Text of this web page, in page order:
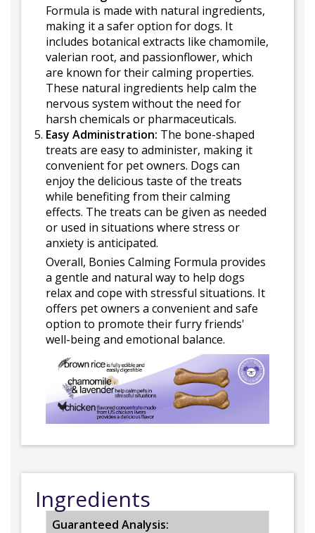
Formula is made with natural ingredients,
making it a safer option for dogs. It
includes botanical extracts like chamomile,
valerian root, and passionflower, which
are known for their calming properties.
These natural ingredients help calm the
nervous system without the need for
harsh chemicals or pharmaceuticals.
Easy Administration: The bone-shaped
treats are easy to administer, making it
convenient for pet owners. Dogs can
enjoy the delicious taste of the treats
while benefiting from their calming
effects. The treats can be given as needed
or used in situations where stress or
anxiety is anticipated.
Overall, Bonies Calming Formula provides
a gentle and natural way to help dogs
relax and cope with stressful situations. It
offers pet owners a convenient and safe
option to promote their furry friends'
well-being and emotional balance.
Ingredients
Guaranteed Analysis: